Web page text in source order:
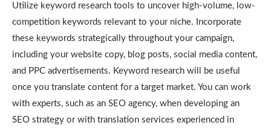
Utilize keyword research tools to uncover high-volume, low-
competition keywords relevant to your niche. Incorporate
these keywords strategically throughout your campaign,
including your website copy, blog posts, social media content,
and PPC advertisements. Keyword research will be useful
once you translate content for a target market. You can work
with experts, such as an SEO agency, when developing an
SEO strategy or with translation services experienced in